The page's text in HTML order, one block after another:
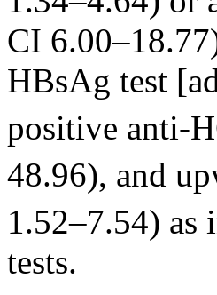
CI
HBsAg test
positive anti-
48.96), and
1.52–7.54) as
tests.